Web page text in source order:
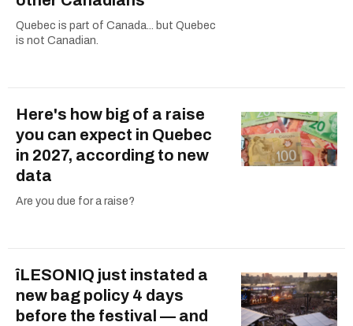
Quebec is part of Canada... but Quebec
is not Canadian.
Here's how big of a raise
you can expect in Quebec
in 2027, according to new
data
Are you due for a raise?
îLESONIQ just instated a
new bag policy 4 days
before the festival — and